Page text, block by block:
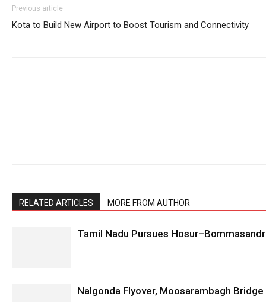
Previous article
Kota to Build New Airport to Boost Tourism and Connectivity
RELATED ARTICLES MORE FROM AUTHOR
Tamil Nadu Pursues
Nalgonda Flyover, Moosarambagh